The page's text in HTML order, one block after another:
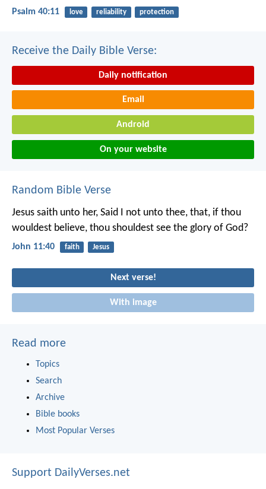
Psalm 40:11 love reliability protection
Receive the Daily Bible Verse:
Daily notification
Email
Android
On your website
Random Bible Verse
Jesus saith unto her, Said I not unto thee, that, if thou
wouldest believe, thou shouldest see the glory of God?
John 11:40 faith Jesus
Next verse!
With image
Read more
Topics
Search
Archive
Bible books
Most Popular Verses
Support DailyVerses.net